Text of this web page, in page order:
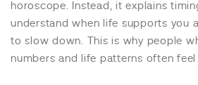
horoscope. Instead, it explains
understand when life supports you
to slow down. This is why people
numbers and life patterns often